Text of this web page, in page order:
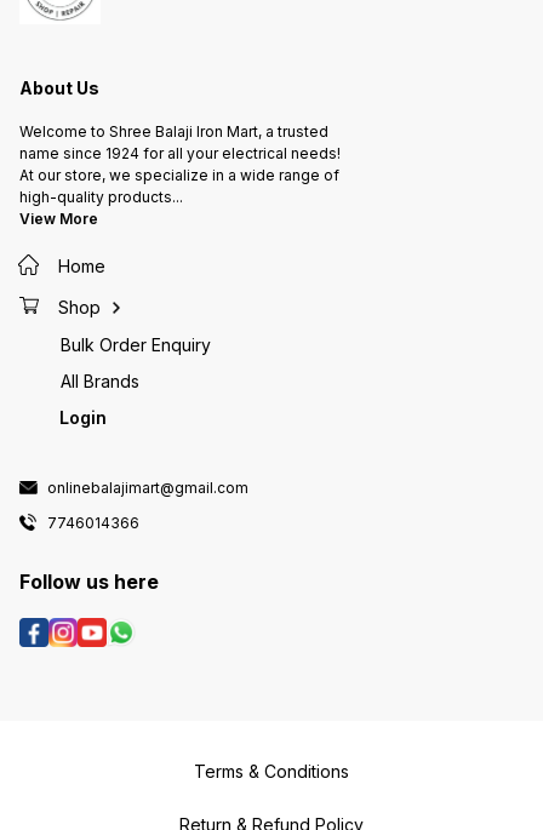
About Us
Welcome to Shree Balaji Iron Mart, a trusted
name since 1924 for all your electrical needs!
At our store, we specialize in a wide range of
high-quality products...
View More
Home
Shop
Bulk Order Enquiry
All Brands
Login
onlinebalajimart@gmail.com
7746014366
Follow us here
Terms & Conditions
Return & Refund Policy